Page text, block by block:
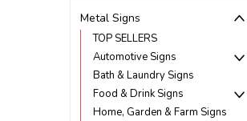
Metal Signs
TOP SELLERS
Automotive Signs
Bath & Laundry Signs
Food & Drink Signs
Home, Garden & Farm Signs